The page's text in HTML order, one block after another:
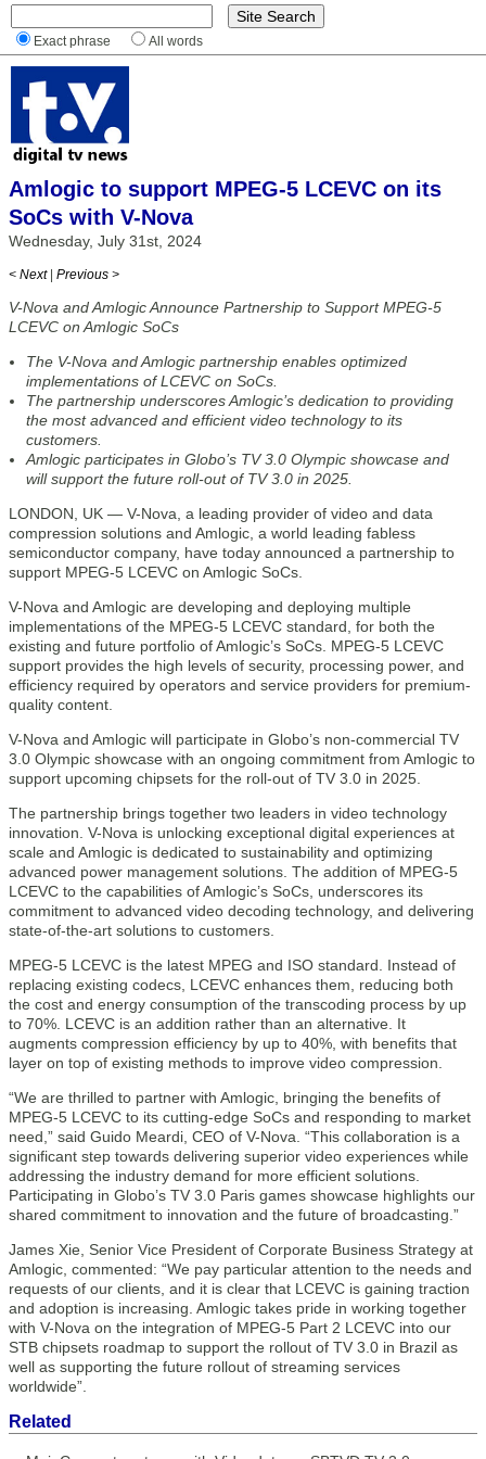
Exact phrase All words
Amlogic to support MPEG-5 LCEVC on its
SoCs with V-Nova
Wednesday, July 31st, 2024
< Next | Previous >
V-Nova and Amlogic Announce Partnership to Support MPEG-5
LCEVC on Amlogic SoCs
The V-Nova and Amlogic partnership enables optimized
implementations of LCEVC on SoCs.
The partnership underscores Amlogic’s dedication to providing
the most advanced and efficient video technology to its
customers.
Amlogic participates in Globo’s TV 3.0 Olympic showcase and
will support the future roll-out of TV 3.0 in 2025.
LONDON, UK — V-Nova, a leading provider of video and data
compression solutions and Amlogic, a world leading fabless
semiconductor company, have today announced a partnership to
support MPEG-5 LCEVC on Amlogic SoCs.
V-Nova and Amlogic are developing and deploying multiple
implementations of the MPEG-5 LCEVC standard, for both the
existing and future portfolio of Amlogic’s SoCs. MPEG-5 LCEVC
support provides the high levels of security, processing power, and
efficiency required by operators and service providers for premium-
quality content.
V-Nova and Amlogic will participate in Globo’s non-commercial TV
3.0 Olympic showcase with an ongoing commitment from Amlogic to
support upcoming chipsets for the roll-out of TV 3.0 in 2025.
The partnership brings together two leaders in video technology
innovation. V-Nova is unlocking exceptional digital experiences at
scale and Amlogic is dedicated to sustainability and optimizing
advanced power management solutions. The addition of MPEG-5
LCEVC to the capabilities of Amlogic’s SoCs, underscores its
commitment to advanced video decoding technology, and delivering
state-of-the-art solutions to customers.
MPEG-5 LCEVC is the latest MPEG and ISO standard. Instead of
replacing existing codecs, LCEVC enhances them, reducing both
the cost and energy consumption of the transcoding process by up
to 70%. LCEVC is an addition rather than an alternative. It
augments compression efficiency by up to 40%, with benefits that
layer on top of existing methods to improve video compression.
“We are thrilled to partner with Amlogic, bringing the benefits of
MPEG-5 LCEVC to its cutting-edge SoCs and responding to market
need,” said Guido Meardi, CEO of V-Nova. “This collaboration is a
significant step towards delivering superior video experiences while
addressing the industry demand for more efficient solutions.
Participating in Globo’s TV 3.0 Paris games showcase highlights our
shared commitment to innovation and the future of broadcasting.”
James Xie, Senior Vice President of Corporate Business Strategy at
Amlogic, commented: “We pay particular attention to the needs and
requests of our clients, and it is clear that LCEVC is gaining traction
and adoption is increasing. Amlogic takes pride in working together
with V-Nova on the integration of MPEG-5 Part 2 LCEVC into our
STB chipsets roadmap to support the rollout of TV 3.0 in Brazil as
well as supporting the future rollout of streaming services
worldwide”.
Related